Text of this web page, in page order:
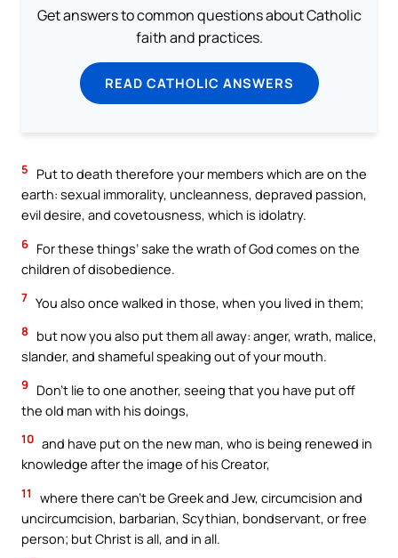
Get answers to common questions about Catholic
faith and practices.
READ CATHOLIC ANSWERS
5
Put to death therefore your members which are on the
earth: sexual immorality, uncleanness, depraved passion,
evil desire, and covetousness, which is idolatry.
6 For these things’ sake the wrath of God comes on the
children of disobedience.
7 You also once walked in those, when you lived in them;
8
but now you also put them all away: anger, wrath, malice,
slander, and shameful speaking out of your mouth.
9
Don’t lie to one another, seeing that you have put off
the old man with his doings,
10 and have put on the new man, who is being renewed in
knowledge after the image of his Creator,
11
where there can’t be Greek and Jew, circumcision and
uncircumcision, barbarian, Scythian, bondservant, or free
person; but Christ is all, and in all.